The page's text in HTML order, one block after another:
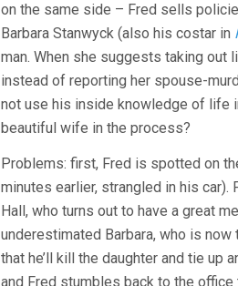
on the same side – Fred sells
Barbara Stanwyck (also his costar in
man. When she suggests taking out
instead of reporting her spouse-
not use his inside knowledge of life
beautiful wife in the process?
Problems: first, Fred is spotted on
minutes earlier, strangled in his
Hall, who turns out to have a great
underestimated Barbara, who is
that he’ll kill the daughter and tie up
and Fred stumbles back to the